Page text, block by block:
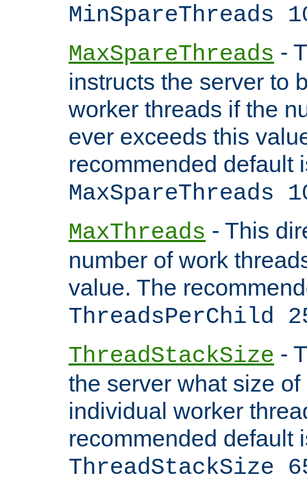
MinSpareThreads
MaxSpareThreads -
instructs the server to
worker threads if the
ever exceeds this
recommended default
MaxSpareThreads
MaxThreads - This
number of work
value. The
ThreadsPerChild
ThreadStackSize -
the server what size
individual worker
recommended default
ThreadStackSize